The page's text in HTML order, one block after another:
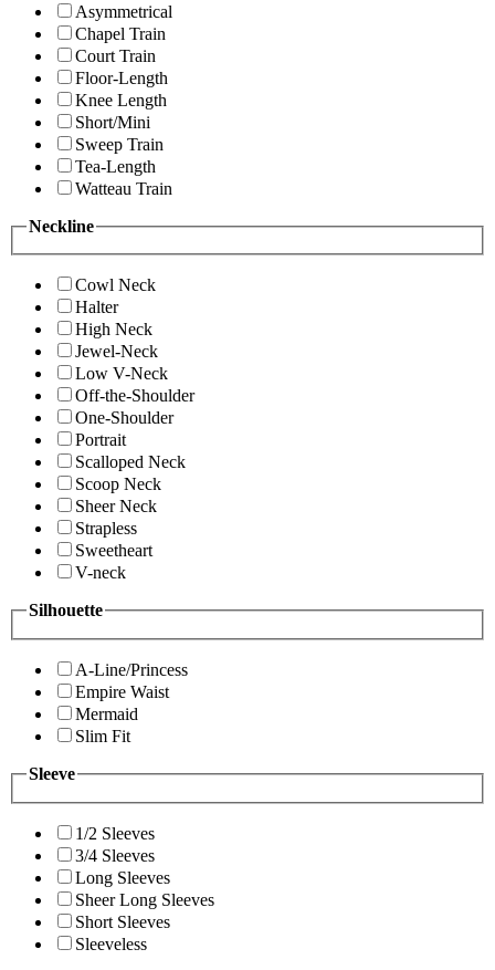
Asymmetrical
Chapel Train
Court Train
Floor-Length
Knee Length
Short/Mini
Sweep Train
Tea-Length
Watteau Train
Neckline
Cowl Neck
Halter
High Neck
Jewel-Neck
Low V-Neck
Off-the-Shoulder
One-Shoulder
Portrait
Scalloped Neck
Scoop Neck
Sheer Neck
Strapless
Sweetheart
V-neck
Silhouette
A-Line/Princess
Empire Waist
Mermaid
Slim Fit
Sleeve
1/2 Sleeves
3/4 Sleeves
Long Sleeves
Sheer Long Sleeves
Short Sleeves
Sleeveless